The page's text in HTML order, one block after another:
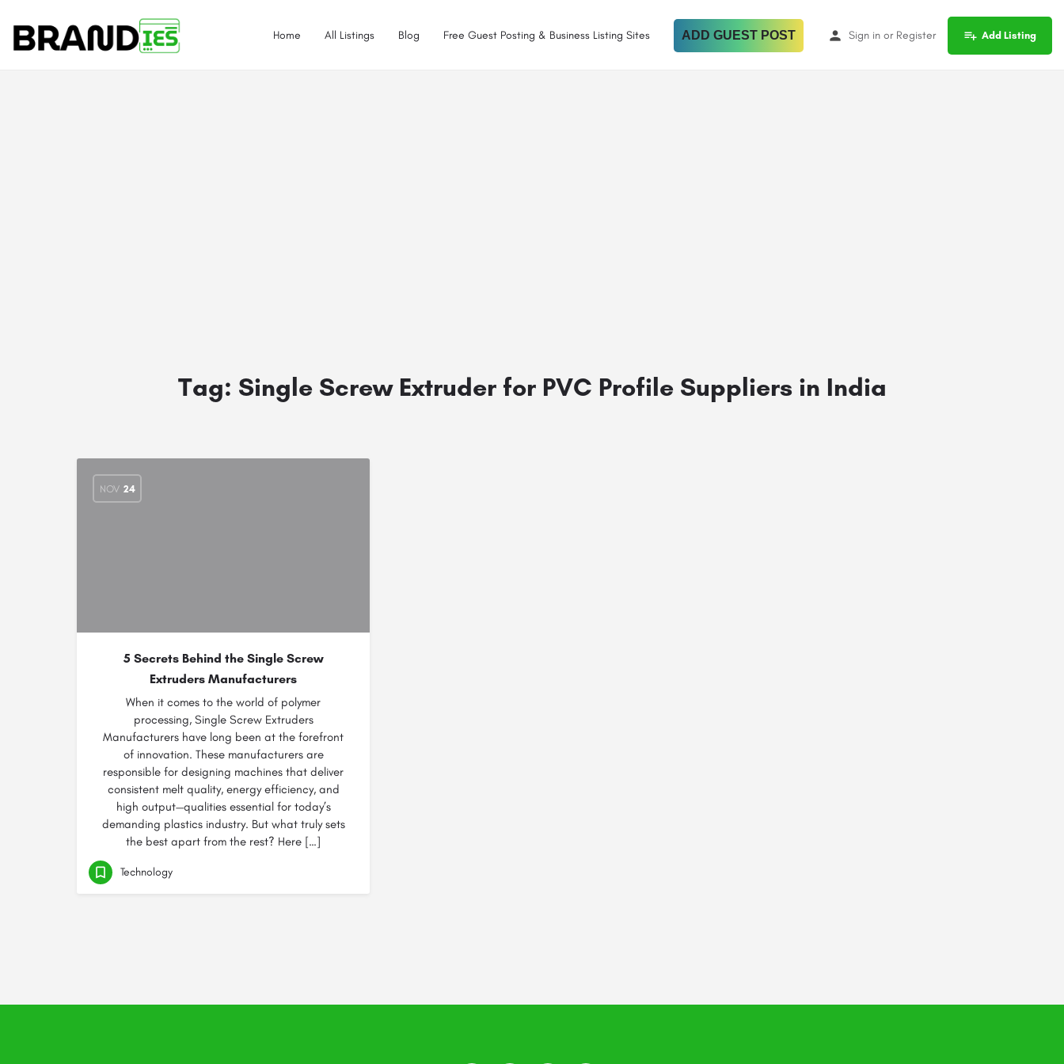
Home All Listings Blog Free Guest Posting & Business Listing Sites ADD GUEST POST Sign in or Register Add Listing
Tag: Single Screw Extruder for PVC Profile Suppliers in India
NOV 24
5 Secrets Behind the Single Screw
Extruders Manufacturers
When it comes to the world of polymer
processing, Single Screw Extruders
Manufacturers have long been at the forefront
of innovation. These manufacturers are
responsible for designing machines that deliver
consistent melt quality, energy efficiency, and
high output—qualities essential for today’s
demanding plastics industry. But what truly sets
the best apart from the rest? Here […]
Technology